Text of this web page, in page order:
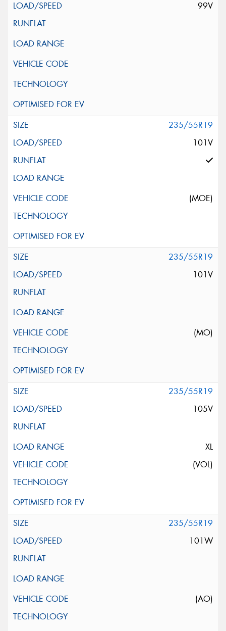
99V
235/55R19
101V
(MOE)
235/55R19
101V
(MO)
235/55R19
105V
XL
(VOL)
235/55R19
101W
(AO)